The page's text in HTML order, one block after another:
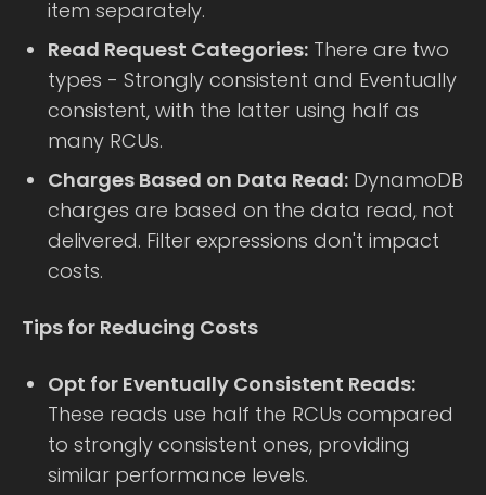
item separately.
Read Request Categories: There are two
types - Strongly consistent and Eventually
consistent, with the latter using half as
many RCUs.
Charges Based on Data Read: DynamoDB
charges are based on the data read, not
delivered. Filter expressions don't impact
costs.
Tips for Reducing Costs
Opt for Eventually Consistent Reads:
These reads use half the RCUs compared
to strongly consistent ones, providing
similar performance levels.